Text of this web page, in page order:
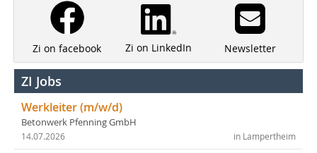
Zi on facebook Zi on LinkedIn Newsletter
ZI Jobs
Werkleiter (m/w/d)
Betonwerk Pfenning GmbH
in Lampertheim
14.07.2026